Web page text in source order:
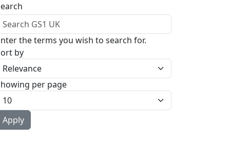
the terms you wish to search for.
by
per page